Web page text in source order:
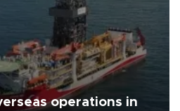
operations in